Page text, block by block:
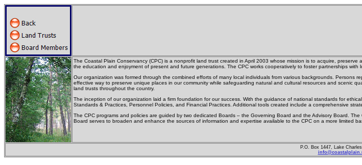
The Coastal Plain Conservancy (CPC) is a nonprofit land trust created in April 2003 whose mission is to acquire,
the education and enjoyment of present and future generations. The CPC works cooperatively to foster partnerships
Our organization was formed through the combined efforts of many local individuals from various backgrounds.
effective way to preserve unique places in our community while safeguarding natural and cultural resources and scenic
land trusts throughout the country.
The inception of our organization laid a firm foundation for our success. With the guidance of national standards for
Standards & Practices, Personnel Policies, and Financial Practices. Additional tools created include a comprehensive
The CPC programs and policies are guided by two dedicated Boards – the Governing Board and the Advisory Board.
Board serves to broaden and enhance the sources of information and expertise available to the CPC on a more limited
P.O. Box 1447, Lake